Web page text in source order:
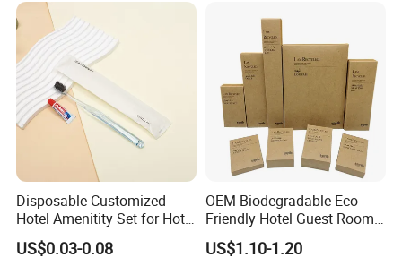
Disposable Customized
Hotel Amenitity Set for Hotel
SPA
US$0.03-0.08
OEM Biodegradable Eco-
Friendly Hotel Guest Room
Toiletries Disposable
Amenities
US$1.10-1.20